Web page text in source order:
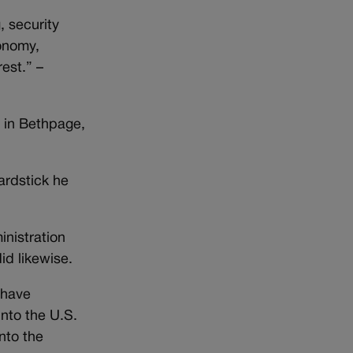
security
–
in Bethpage,
he
likewise.
the U.S.
the